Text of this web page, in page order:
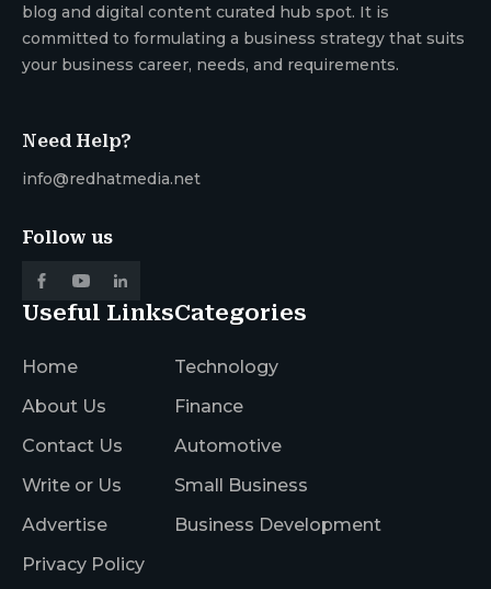
blog and digital content curated hub spot. It is
committed to formulating a business strategy that suits
your business career, needs, and requirements.
Need Help?
info@redhatmedia.net
Follow us
Useful Links
Home
About Us
Contact Us
Write or Us
Advertise
Privacy Policy
Categories
Technology
Finance
Automotive
Small Business
Business Development